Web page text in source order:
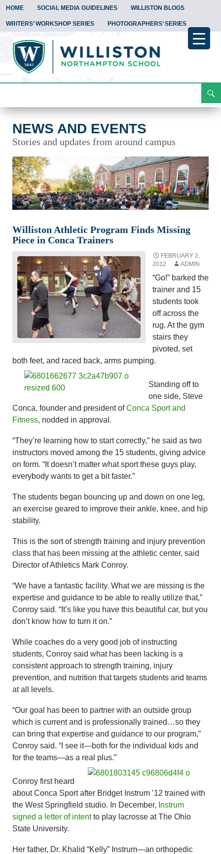
HOME SOCIAL MEDIA GUIDELINES WILLISTON BLOGS
WRITERS’ WORKSHOP SERIES PHOTOGRAPHERS’ SERIES
To
NEWS AND EVENTS
Stories and updates from around campus
Williston Athletic Program Finds Missing
Piece in Conca Trainers
FEBRUARY 2,
2012
ADMIN
“Go!” barked the
trainer and 15
students took
off across the
rug. At the gym
stairs they
pivoted, set
both feet, and raced back, arms pumping.
Standing off to
one side, Steve
Conca, founder and president ofConca Sport and
Fitness, nodded in approval.
“They’re learning how to start correctly,” he said as two
instructors moved among the 15 students, giving advice
on form. “It doesn’t matter what sport these guys play,
everybody wants to get a bit faster.”
The students began bouncing up and down on one leg,
an exercise geared to improve their ankle, knee, and hip
stability.
This is the sort of strength training and injury prevention
class that has been missing at the athletic center, said
Director of Athletics Mark Conroy.
“We have a fantastic facility. What we are missing is the
expertise and guidance to be able to really utilize that,”
Conroy said. “It’s like you have this beautiful car, but you
don’t know how to turn it on.”
While coaches do a very good job of instructing
students, Conroy said what has been lacking is a
consistent approach to strength training, injury
prevention, and nutrition that targets students and teams
at all levels.
“Our goal has been to partner with an outside group
which is current and is professionally trained…so they
can bring that expertise and guidance to our program,”
Conroy said. “I see it—both for the individual kids and
for the teams—as a real plus.”
Conroy first heard
about Conca Sport after Bridget Instrum ’12 trained with
the West Springfield studio. In December, Instrum
signed a letter of intentto play lacrosse at The Ohio
State University.
Her father, Dr. Khalid “Kelly” Instrum—an orthopedic